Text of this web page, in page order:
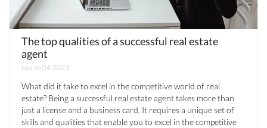
The top qualities of a successful real estate
agent
marzo 04, 2023
What did it take to excel in the competitive world of real
estate? Being a successful real estate agent takes more than
just a license and a business card. It requires a unique set of
skills and qualities that enable you to excel in the competitive